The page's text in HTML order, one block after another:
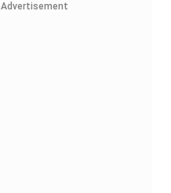
Advertisement